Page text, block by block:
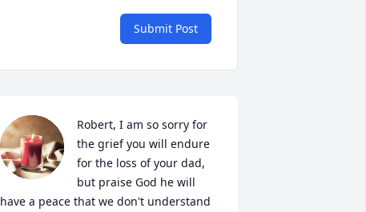
Submit Post
Robert, I am so sorry for
the grief you will endure
for the loss of your dad,
but praise God he will
have a peace that we don't understand